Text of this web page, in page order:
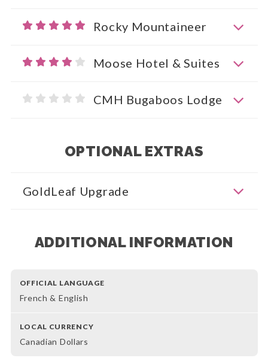
Rocky Mountaineer
Moose Hotel & Suites
CMH Bugaboos Lodge
OPTIONAL EXTRAS
GoldLeaf Upgrade
ADDITIONAL INFORMATION
OFFICIAL LANGUAGE
French & English
LOCAL CURRENCY
Canadian Dollars